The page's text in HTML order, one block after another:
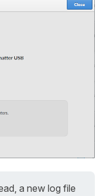
a new log file